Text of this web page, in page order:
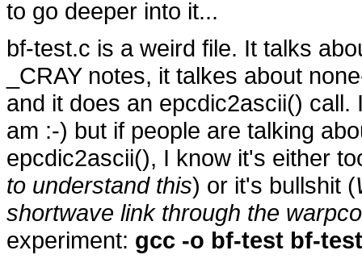
to go deeper into it...
bf-test.c is a weird file. It talks
_CRAY notes, it talkes about
and it does an epcdic2ascii()
am :-) but if people are talking
epcdic2ascii(), I know it's either
to understand this) or it's bullshit (
shortwave link through the
experiment: gcc -o bf-test bf-